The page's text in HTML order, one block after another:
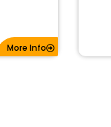
More Info